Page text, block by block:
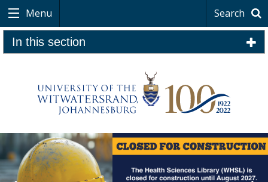
Menu Search
In this section